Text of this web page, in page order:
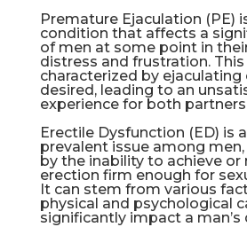
Premature Ejaculation (PE)
condition that affects a
of men at some point in
distress and frustration.
characterized by ejaculating
desired, leading to an
experience for both
Erectile Dysfunction (ED) is
prevalent issue among
by the inability to achieve or
erection firm enough for
It can stem from various
physical and psychological
significantly impact a man’s